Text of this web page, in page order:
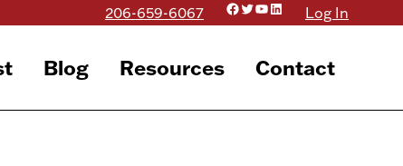
206-659-6067 Facebook
Twitter
YouTube
LinkedInLog In
Blog Resources Contact